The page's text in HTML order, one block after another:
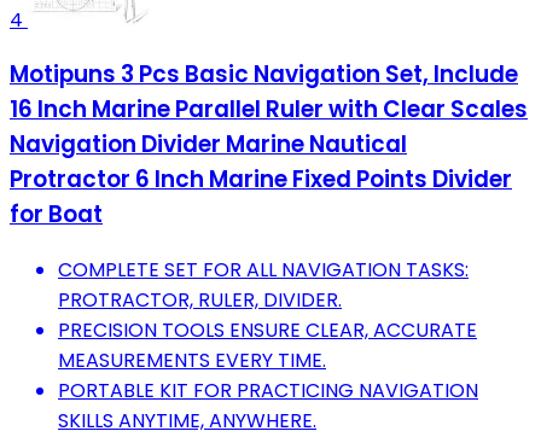
4
Motipuns 3 Pcs Basic Navigation Set, Include
16 Inch Marine Parallel Ruler with Clear Scales
Navigation Divider Marine Nautical
Protractor 6 Inch Marine Fixed Points Divider
for Boat
COMPLETE SET FOR ALL NAVIGATION TASKS:
PROTRACTOR, RULER, DIVIDER.
PRECISION TOOLS ENSURE CLEAR, ACCURATE
MEASUREMENTS EVERY TIME.
PORTABLE KIT FOR PRACTICING NAVIGATION
SKILLS ANYTIME, ANYWHERE.